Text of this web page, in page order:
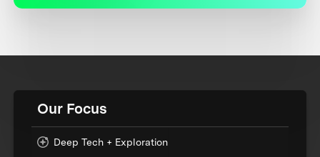
Our Focus
Deep Tech + Exploration